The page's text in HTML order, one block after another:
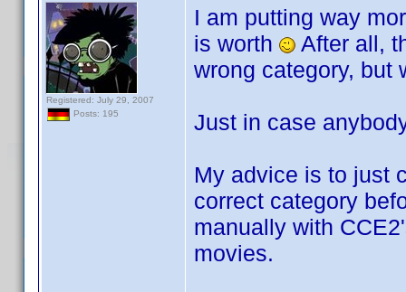
Registered: July 29, 2007
Posts: 195
I am putting way
is worth
After all,
wrong category, but
Just in case
My advice is to just
correct category
manually with
movies.